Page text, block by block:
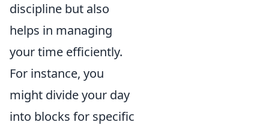
discipline but also
helps in managing
your time efficiently.
For instance, you
might divide your day
into blocks for specific